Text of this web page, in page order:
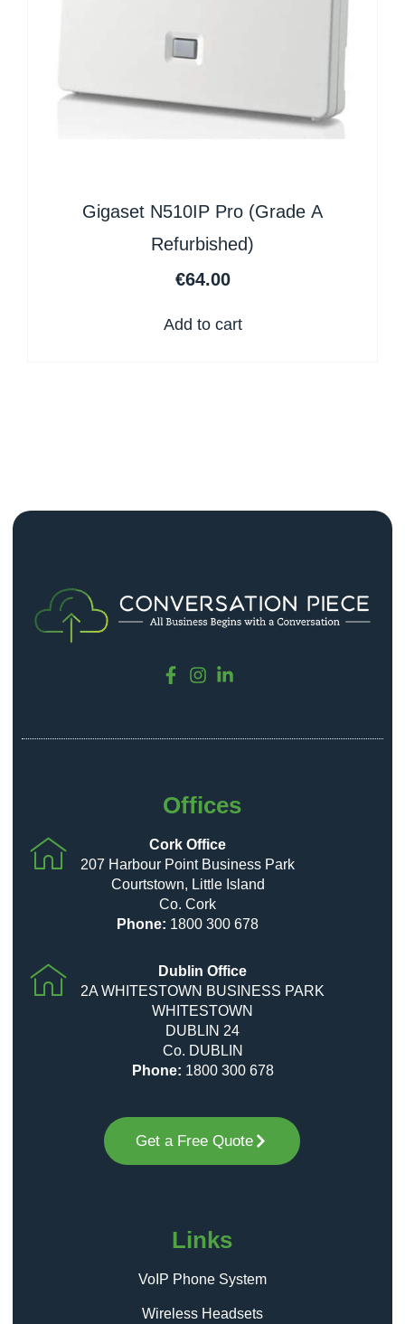
Gigaset N510IP Pro (Grade A
Refurbished)
€64.00
Add to cart
Offices
Cork Office
207 Harbour Point Business Park
Courtstown, Little Island
Co. Cork
Phone: 1800 300 678
Dublin Office
2A WHITESTOWN BUSINESS PARK
WHITESTOWN
DUBLIN 24
Co. DUBLIN
Phone: 1800 300 678
Get a Free Quote
Links
VoIP Phone System
Wireless Headsets